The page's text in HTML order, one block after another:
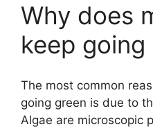
Why does
keep going
The most common
going green is due to
Algae are microscopic